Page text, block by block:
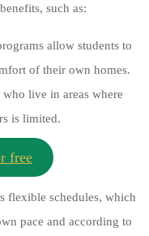
such as:
allow students to
of their own homes.
live in areas where
is limited.
free
flexible schedules, which
pace and according to